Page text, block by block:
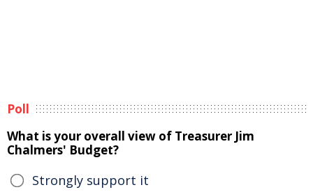
Poll
What is your overall view of Treasurer Jim
Chalmers' Budget?
Strongly support it